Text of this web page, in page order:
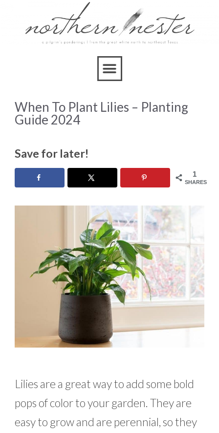
When To Plant Lilies – Planting
Guide 2024
Save for later!
1
SHARES
Lilies are a great way to add some bold
pops of color to your garden. They are
easy to grow and are perennial, so they